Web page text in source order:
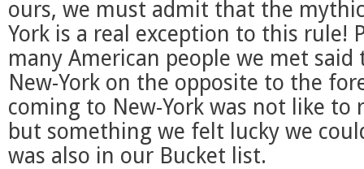
ours, we must admit that the
York is a real exception to this rule!
many American people we met said
New-York on the opposite to the
coming to New-York was not like to
but something we felt lucky we
was also in our Bucket list.